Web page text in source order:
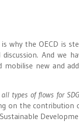
why the OECD is
And we
new and
types of flows for
on the contribution